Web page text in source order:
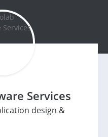
Services
design &